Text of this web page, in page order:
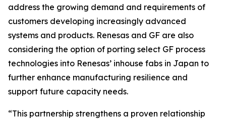
address the growing demand and requirements of
customers developing increasingly advanced
systems and products. Renesas and GF are also
considering the option of porting select GF process
technologies into Renesas’ inhouse fabs in Japan to
further enhance manufacturing resilience and
support future capacity needs.
“This partnership strengthens a proven relationship